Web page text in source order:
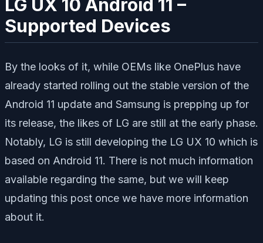
LG UX 10 Android 11 –
Supported Devices
By the looks of it, while OEMs like OnePlus have
already started rolling out the stable version of the
Android 11 update and Samsung is prepping up for
its release, the likes of LG are still at the early phase.
Notably, LG is still developing the LG UX 10 which is
based on Android 11. There is not much information
available regarding the same, but we will keep
updating this post once we have more information
about it.